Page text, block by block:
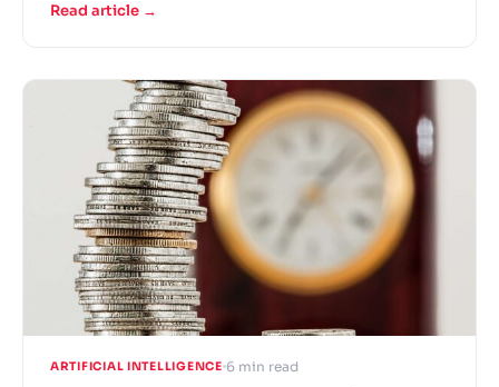
and understaffed stores – this is the new grocer
Read article →
ARTIFICIAL INTELLIGENCE 6 min read